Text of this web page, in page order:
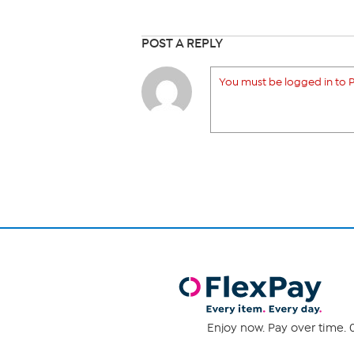
POST A REPLY
You must be logged in to
Enjoy now. Pay over time.